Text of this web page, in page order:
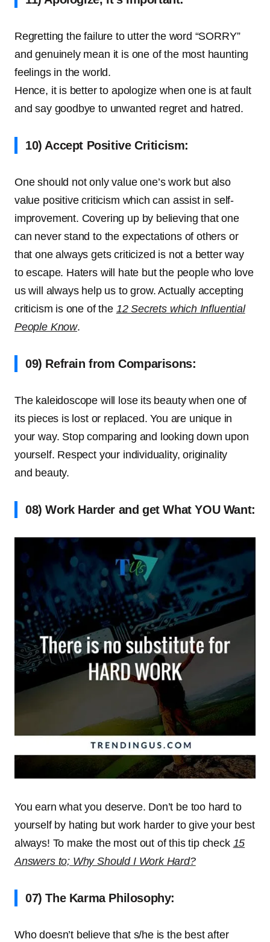
Regretting the failure to utter the word “SORRY”
and genuinely mean it is one of the most haunting
feelings in the world.
Hence, it is better to apologize when one is at fault
and say goodbye to unwanted regret and hatred.
10) Accept Positive Criticism:
One should not only value one’s work but also
value positive criticism which can assist in self-
improvement. Covering up by believing that one
can never stand to the expectations of others or
that one always gets criticized is not a better way
to escape. Haters will hate but the people who love
us will always help us to grow. Actually accepting
criticism is one of the 12 Secrets which Influential
People Know.
09) Refrain from Comparisons:
The kaleidoscope will lose its beauty when one of
its pieces is lost or replaced. You are unique in
your way. Stop comparing and looking down upon
yourself. Respect your individuality, originality
and beauty.
08) Work Harder and get What YOU Want:
You earn what you deserve. Don’t be too hard to
yourself by hating but work harder to give your best
always! To make the most out of this tip check 15
Answers to; Why Should I Work Hard?
07) The Karma Philosophy:
Who doesn’t believe that s/he is the best after